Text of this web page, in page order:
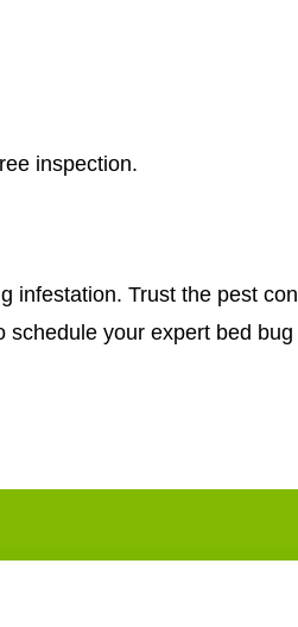
inspection.
Trust the pest
schedule your expert bed